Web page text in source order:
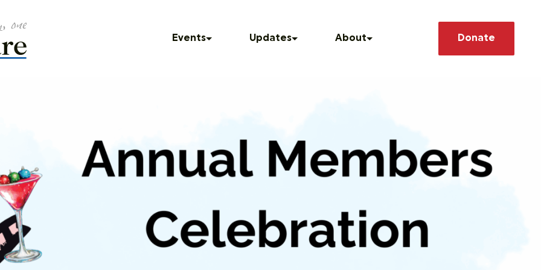
Events
Dinner Series
UNUM
Local Color
Movies
Updates
Podcasts
About
Member Deals
Donate